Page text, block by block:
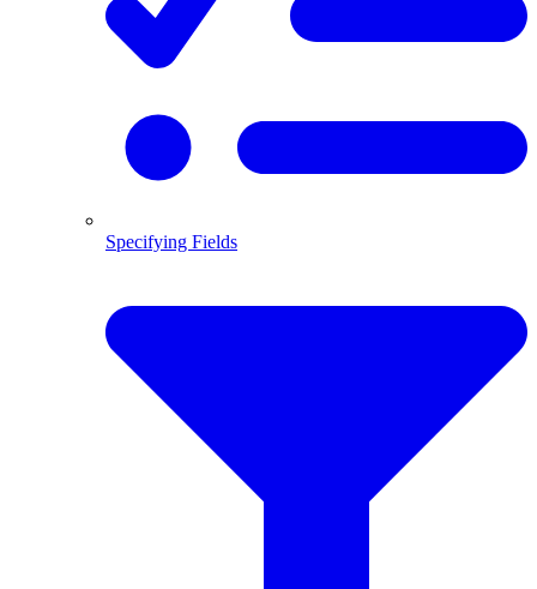
Specifying Fields